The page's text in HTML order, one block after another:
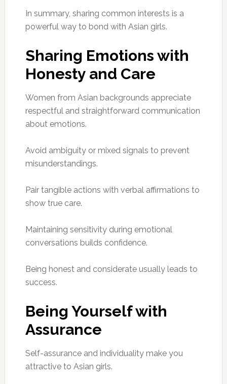
In summary, sharing common interests is a
powerful way to bond with Asian girls.
Sharing Emotions with
Honesty and Care
Women from Asian backgrounds appreciate
respectful and straightforward communication
about emotions.
Avoid ambiguity or mixed signals to prevent
misunderstandings.
Pair tangible actions with verbal affirmations to
show true care.
Maintaining sensitivity during emotional
conversations builds confidence.
Being honest and considerate usually leads to
success.
Being Yourself with
Assurance
Self-assurance and individuality make you
attractive to Asian girls.